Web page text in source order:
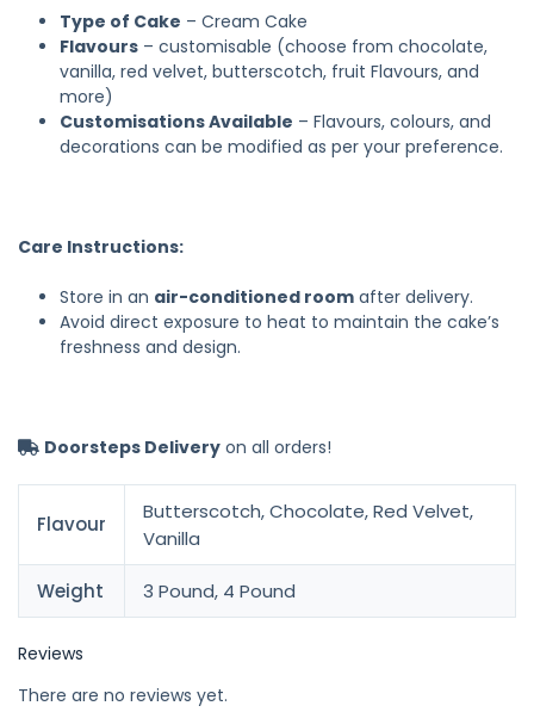
Type of Cake – Cream Cake
Flavours – customisable (choose from chocolate,
vanilla, red velvet, butterscotch, fruit Flavours, and
more)
Customisations Available – Flavours, colours, and
decorations can be modified as per your preference.
Care Instructions:
Store in an air-conditioned room after delivery.
Avoid direct exposure to heat to maintain the cake’s
freshness and design.
Doorsteps Delivery on all orders!
Flavour
Butterscotch, Chocolate, Red Velvet,
Vanilla
Weight 3 Pound, 4 Pound
Reviews
There are no reviews yet.